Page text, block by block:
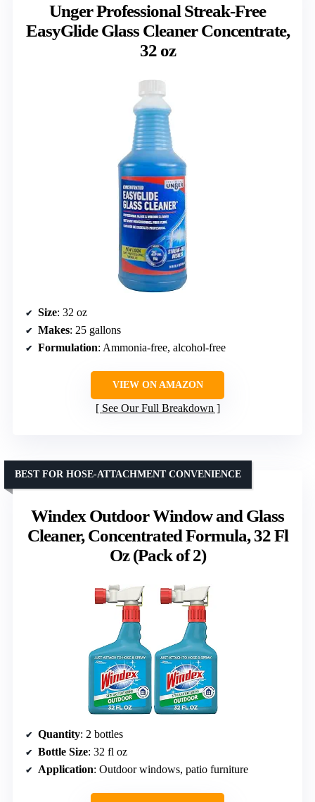
Unger Professional Streak-Free
EasyGlide Glass Cleaner Concentrate,
32 oz
Size: 32 oz
Makes: 25 gallons
Formulation: Ammonia-free, alcohol-free
VIEW ON AMAZON
See Our Full Breakdown
Windex Outdoor Window and Glass
Cleaner, Concentrated Formula, 32 Fl
Oz (Pack of 2)
BEST FOR HOSE-ATTACHMENT CONVENIENCE
Quantity: 2 bottles
Bottle Size: 32 fl oz
Application: Outdoor windows, patio furniture